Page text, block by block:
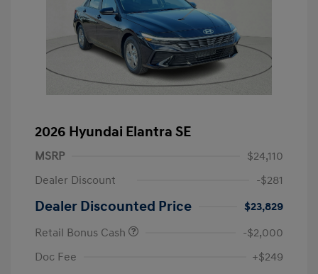
2026 Hyundai Elantra SE
MSRP
$24,110
Dealer Discount
-$281
Dealer Discounted Price
$23,829
Retail Bonus Cash
-$2,000
Doc Fee
+$249